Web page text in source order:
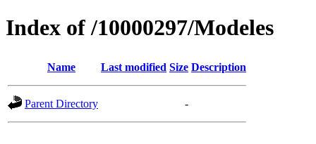
Index of /10000297/Modeles
Name Last modified Size Description
Parent Directory -